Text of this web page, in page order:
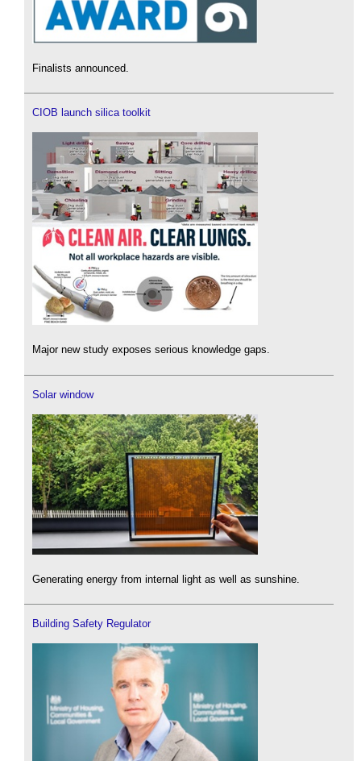
Finalists announced.
CIOB launch silica toolkit
Major new study exposes serious knowledge gaps.
Solar window
Generating energy from internal light as well as sunshine.
Building Safety Regulator